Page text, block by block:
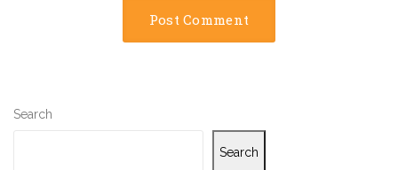
Search
Search